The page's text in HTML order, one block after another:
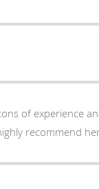
of experience
recommend